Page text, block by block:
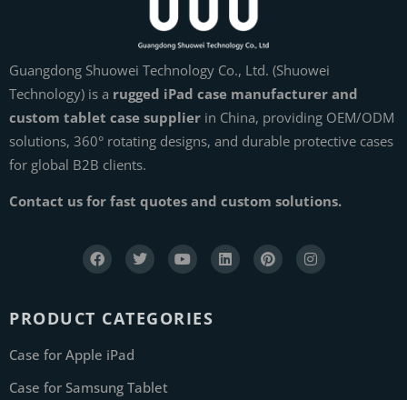
Guangdong Shuowei Technology Co., Ltd. (Shuowei
Technology) is a rugged iPad case manufacturer and
custom tablet case supplier in China, providing OEM/ODM
solutions, 360° rotating designs, and durable protective cases
for global B2B clients.
Contact us for fast quotes and custom solutions.
PRODUCT CATEGORIES
Case for Apple iPad
Case for Samsung Tablet